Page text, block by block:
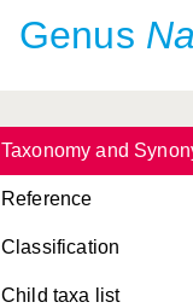
Genus
Taxonomy and
Reference
Classification
Child taxa list